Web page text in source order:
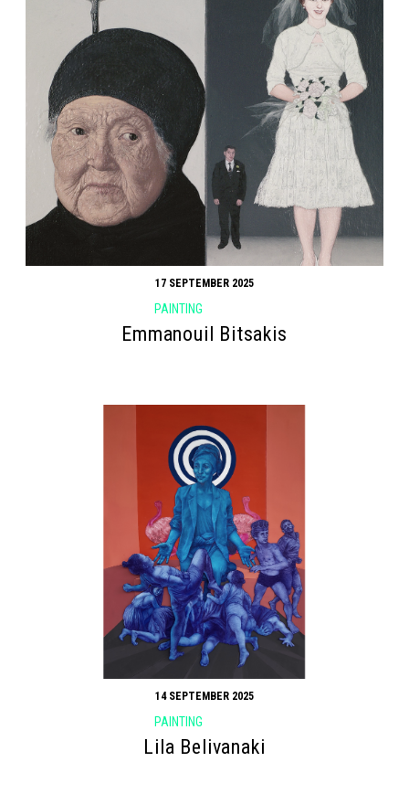
17 SEPTEMBER 2025
PAINTING
Emmanouil Bitsakis
14 SEPTEMBER 2025
PAINTING
Lila Belivanaki